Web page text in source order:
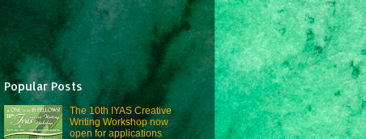
Popular Posts
The 10th IYAS Creative
Writing Workshop now
open for applications